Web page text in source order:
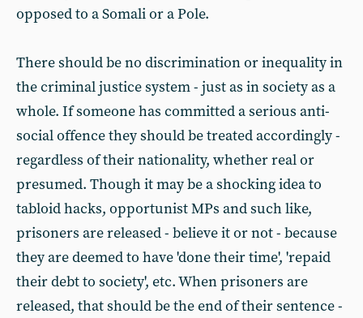
opposed to a Somali or a Pole.
There should be no discrimination or inequality in
the criminal justice system - just as in society as a
whole. If someone has committed a serious anti-
social offence they should be treated accordingly -
regardless of their nationality, whether real or
presumed. Though it may be a shocking idea to
tabloid hacks, opportunist MPs and such like,
prisoners are released - believe it or not - because
they are deemed to have 'done their time', 'repaid
their debt to society', etc. When prisoners are
released, that should be the end of their sentence -